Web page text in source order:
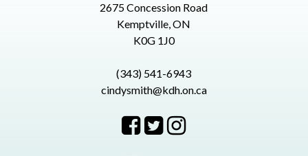
2675 Concession Road
Kemptville, ON
K0G 1J0
(343) 541-6943
cindysmith@kdh.on.ca